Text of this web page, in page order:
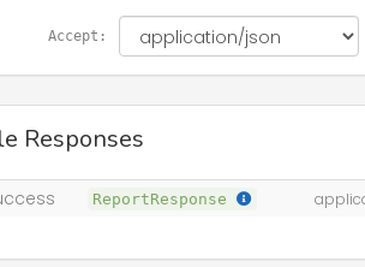
Accept:
Responses
ReportResponse